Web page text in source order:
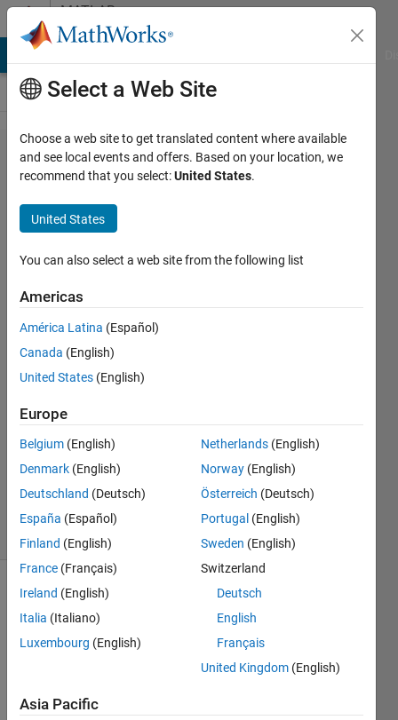
Skip to contentMATLAB
Answers
Ytick
label is
repeated
and not
alligend
correclty
Kim
19 Sep
2
Answers
Updated
19 Sep
2023
40 Views
(30 days)
creat
Select a Web Site
Choose a web site to get translated content where available
and see local events and offers. Based on your location, we
recommend that you select:United States.
United States
You can also select a web site from the following list
Americas
América Latina (Español)
Canada (English)
United States (English)
Europe
Belgium (English)
Denmark (English)
Deutschland (Deutsch)
España (Español)
Finland (English)
France (Français)
Ireland (English)
Italia (Italiano)
Luxembourg (English)
Netherlands (English)
Norway (English)
Österreich (Deutsch)
Portugal (English)
Sweden (English)
Switzerland
Deutsch
English
Français
United Kingdom (English)
Asia Pacific